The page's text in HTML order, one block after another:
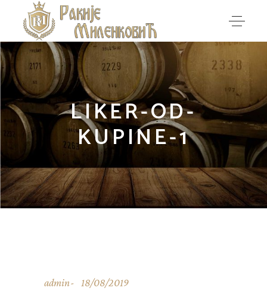
LIKER-OD-
KUPINE-1
admin 18/08/2019